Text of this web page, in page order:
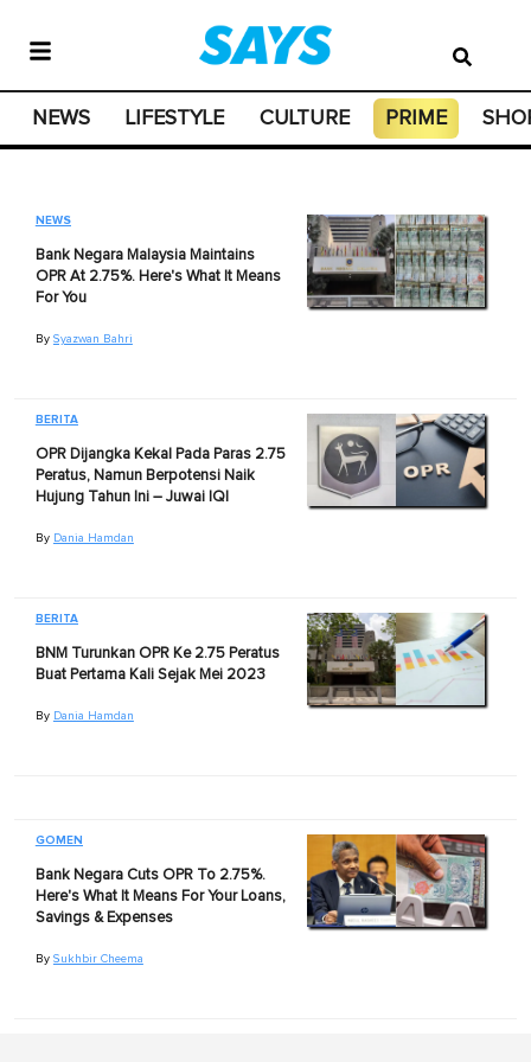
NEWS LIFESTYLE CULTURE PRIME
NEWS
Bank Negara Malaysia Maintains
OPR At 2.75%. Here's What It Means
For You
By Syazwan Bahri
BERITA
OPR Dijangka Kekal Pada Paras 2.75
Peratus, Namun Berpotensi Naik
Hujung Tahun Ini – Juwai IQI
By Dania Hamdan
BERITA
BNM Turunkan OPR Ke 2.75 Peratus
Buat Pertama Kali Sejak Mei 2023
By Dania Hamdan
GOMEN
Bank Negara Cuts OPR To 2.75%.
Here's What It Means For Your Loans,
Savings & Expenses
By Sukhbir Cheema